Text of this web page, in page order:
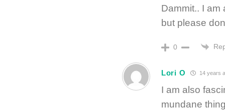
Dammit.. I am
but please
0
Lori O 14 years
I am also
mundane